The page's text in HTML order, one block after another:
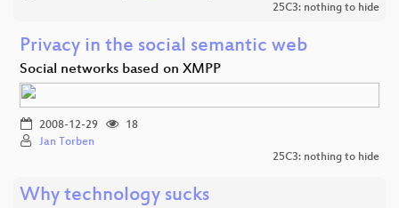
25C3: nothing to hide
Privacy in the social semantic web
Social networks based on XMPP
2008-12-29
18
Jan Torben
25C3: nothing to hide
Why technology sucks